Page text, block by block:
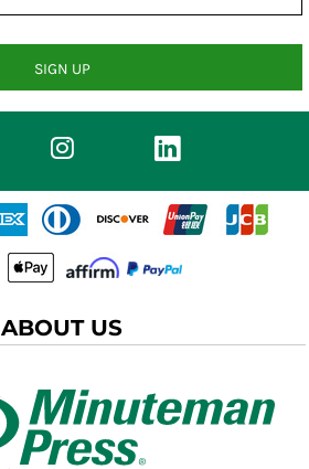
SIGN UP
ABOUT US